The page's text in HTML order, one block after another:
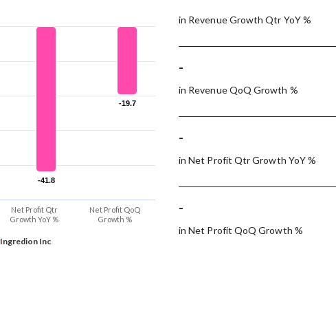
-41.8
-41.8
-19.7
-19.7
Ingredion Inc
Net Profit Qtr
Growth YoY %
Net Profit QoQ
Growth %
in Revenue Growth Qtr YoY %
-
in Revenue QoQ Growth %
-
in Net Profit Qtr Growth YoY %
-
in Net Profit QoQ Growth %